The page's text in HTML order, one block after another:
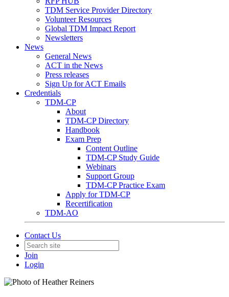
TDM Service Provider Directory
Volunteer Resources
Global TDM Impact Report
Newsletters
News
General News
ACT in the News
Press releases
Sign Up for ACT Emails
Credentials
TDM-CP
About
TDM-CP Directory
Handbook
Exam Prep
Content Outline
TDM-CP Study Guide
Webinars
Support Group
TDM-CP Practice Exam
Apply for TDM-CP
Recertification
TDM-AO
Contact Us
Join
Login